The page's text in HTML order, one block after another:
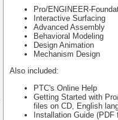
Pro/ENGINEER-
Interactive Surfacing
Advanced Assembly
Behavioral Modeling
Design Animation
Mechanism Design
Also included:
PTC's Online Help
Getting Started with
files on CD, English
Installation Guide